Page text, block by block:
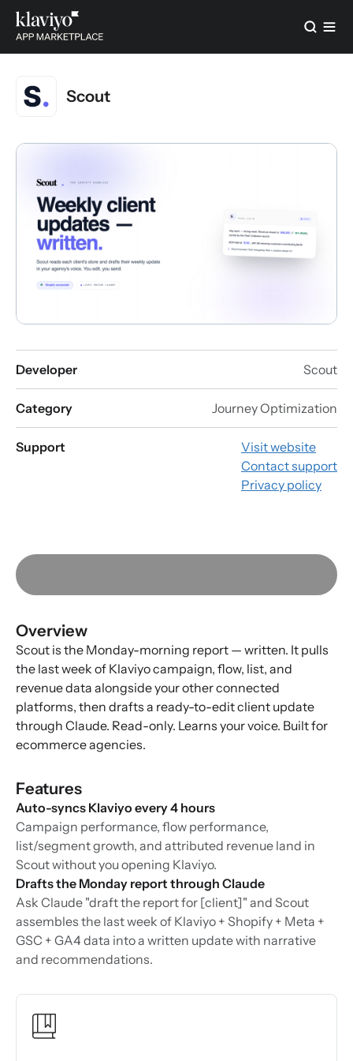
Scout
Developer Scout
Category Journey Optimization
Support
Visit website
Contact support
Privacy policy
Overview
Scout is the Monday-morning report — written. It pulls
the last week of Klaviyo campaign, flow, list, and
revenue data alongside your other connected
platforms, then drafts a ready-to-edit client update
through Claude. Read-only. Learns your voice. Built for
ecommerce agencies.
Features
Auto-syncs Klaviyo every 4 hours
Campaign performance, flow performance,
list/segment growth, and attributed revenue land in
Scout without you opening Klaviyo.
Drafts the Monday report through Claude
Ask Claude "draft the report for [client]" and Scout
assembles the last week of Klaviyo + Shopify + Meta +
GSC + GA4 data into a written update with narrative
and recommendations.